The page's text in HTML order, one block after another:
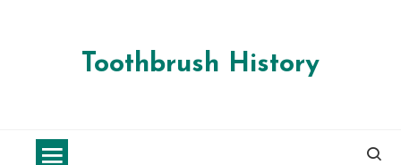
Toothbrush History